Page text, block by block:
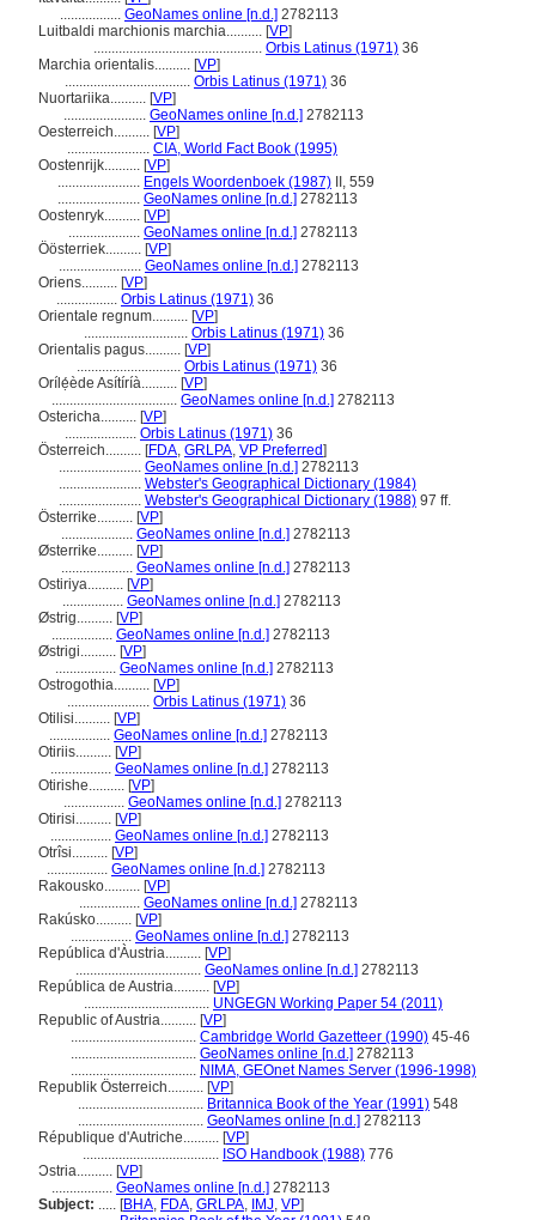
................. GeoNames online [n.d.] 2782113
Luitbaldi marchionis marchia.......... [VP]
............................................... Orbis Latinus (1971) 36
Marchia orientalis.......... [VP]
................................... Orbis Latinus (1971) 36
Nuortariika.......... [VP]
....................... GeoNames online [n.d.] 2782113
Oesterreich.......... [VP]
....................... CIA, World Fact Book (1995)
Oostenrijk.......... [VP]
....................... Engels Woordenboek (1987) II, 559
....................... GeoNames online [n.d.] 2782113
Oostenryk.......... [VP]
.................... GeoNames online [n.d.] 2782113
Öösterriek.......... [VP]
....................... GeoNames online [n.d.] 2782113
Oriens.......... [VP]
................. Orbis Latinus (1971) 36
Orientale regnum.......... [VP]
............................. Orbis Latinus (1971) 36
Orientalis pagus.......... [VP]
............................. Orbis Latinus (1971) 36
Orílẹ́ède Asítíríà.......... [VP]
................................... GeoNames online [n.d.] 2782113
Ostericha.......... [VP]
.................... Orbis Latinus (1971) 36
Österreich.......... [FDA, GRLPA, VP Preferred]
....................... GeoNames online [n.d.] 2782113
....................... Webster's Geographical Dictionary (1984)
....................... Webster's Geographical Dictionary (1988) 97 ff.
Österrike.......... [VP]
.................... GeoNames online [n.d.] 2782113
Østerrike.......... [VP]
.................... GeoNames online [n.d.] 2782113
Ostiriya.......... [VP]
................. GeoNames online [n.d.] 2782113
Østrig.......... [VP]
................. GeoNames online [n.d.] 2782113
Østrigi.......... [VP]
................. GeoNames online [n.d.] 2782113
Ostrogothia.......... [VP]
....................... Orbis Latinus (1971) 36
Otilisi.......... [VP]
................. GeoNames online [n.d.] 2782113
Otiriis.......... [VP]
................. GeoNames online [n.d.] 2782113
Otirishe.......... [VP]
................. GeoNames online [n.d.] 2782113
Otirisi.......... [VP]
................. GeoNames online [n.d.] 2782113
Otrîsi.......... [VP]
................. GeoNames online [n.d.] 2782113
Rakousko.......... [VP]
................. GeoNames online [n.d.] 2782113
Rakúsko.......... [VP]
................. GeoNames online [n.d.] 2782113
República d'Àustria.......... [VP]
................................... GeoNames online [n.d.] 2782113
República de Austria.......... [VP]
................................... UNGEGN Working Paper 54 (2011)
Republic of Austria.......... [VP]
................................... Cambridge World Gazetteer (1990) 45-46
................................... GeoNames online [n.d.] 2782113
................................... NIMA, GEOnet Names Server (1996-1998)
Republik Österreich.......... [VP]
................................... Britannica Book of the Year (1991) 548
................................... GeoNames online [n.d.] 2782113
République d'Autriche.......... [VP]
...................................... ISO Handbook (1988) 776
Ɔstria.......... [VP]
................. GeoNames online [n.d.] 2782113
Subject: ..... [BHA, FDA, GRLPA, IMJ, VP]